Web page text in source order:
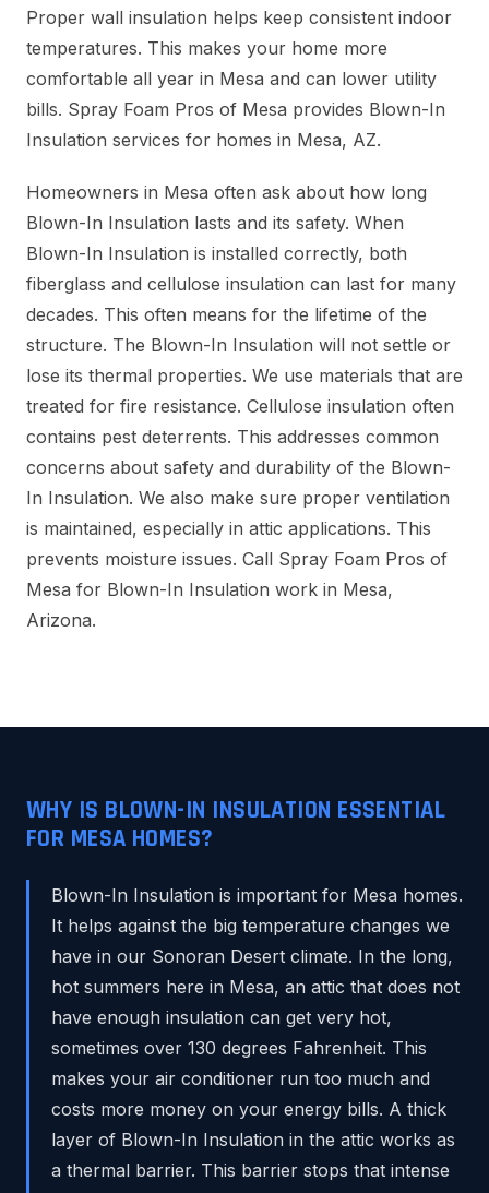
Proper wall insulation helps keep consistent indoor
temperatures. This makes your home more
comfortable all year in Mesa and can lower utility
bills. Spray Foam Pros of Mesa provides Blown-In
Insulation services for homes in Mesa, AZ.
Homeowners in Mesa often ask about how long
Blown-In Insulation lasts and its safety. When
Blown-In Insulation is installed correctly, both
fiberglass and cellulose insulation can last for many
decades. This often means for the lifetime of the
structure. The Blown-In Insulation will not settle or
lose its thermal properties. We use materials that are
treated for fire resistance. Cellulose insulation often
contains pest deterrents. This addresses common
concerns about safety and durability of the Blown-
In Insulation. We also make sure proper ventilation
is maintained, especially in attic applications. This
prevents moisture issues. Call Spray Foam Pros of
Mesa for Blown-In Insulation work in Mesa,
Arizona.
WHY IS BLOWN-IN INSULATION ESSENTIAL
FOR MESA HOMES?
Blown-In Insulation is important for Mesa homes.
It helps against the big temperature changes we
have in our Sonoran Desert climate. In the long,
hot summers here in Mesa, an attic that does not
have enough insulation can get very hot,
sometimes over 130 degrees Fahrenheit. This
makes your air conditioner run too much and
costs more money on your energy bills. A thick
layer of Blown-In Insulation in the attic works as
a thermal barrier. This barrier stops that intense